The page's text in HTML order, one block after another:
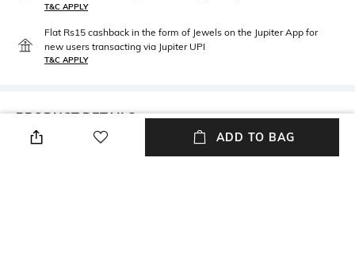
T&C APPLY
Flat Rs15 cashback in the form of Jewels on the Jupiter App for
new users transacting via Jupiter UPI
T&C APPLY
PRODUCT DETAILS
ADD TO BAG